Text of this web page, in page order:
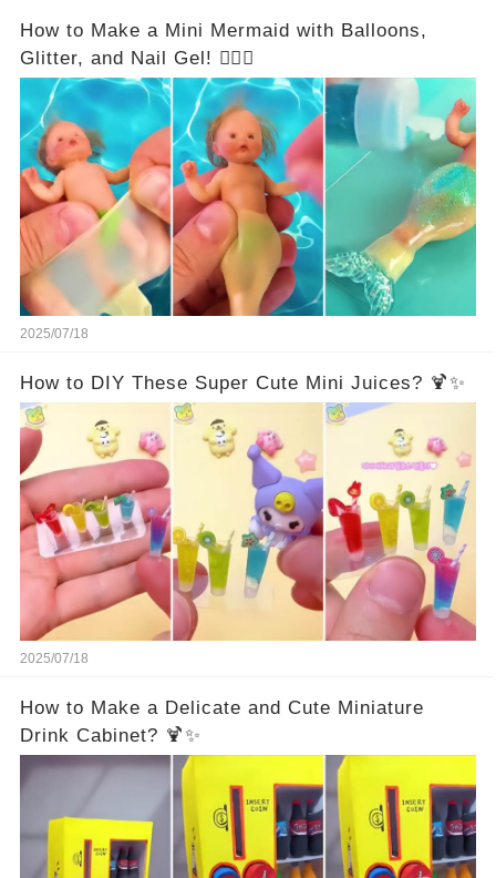
How to Make a Mini Mermaid with Balloons,
Glitter, and Nail Gel! 🧜‍♀️✨
2025/07/18
How to DIY These Super Cute Mini Juices? 🍹✨
2025/07/18
How to Make a Delicate and Cute Miniature
Drink Cabinet? 🍹✨